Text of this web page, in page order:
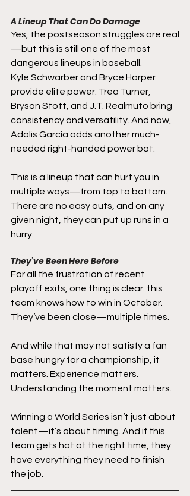
A Lineup That Can Do Damage
Yes, the postseason struggles are real
—but this is still one of the most
dangerous lineups in baseball.
Kyle Schwarber and Bryce Harper
provide elite power. Trea Turner,
Bryson Stott, and J.T. Realmuto bring
consistency and versatility. And now,
Adolis García adds another much-
needed right-handed power bat.
This is a lineup that can hurt you in
multiple ways—from top to bottom.
There are no easy outs, and on any
given night, they can put up runs in a
hurry.
They’ve Been Here Before
For all the frustration of recent
playoff exits, one thing is clear: this
team knows how to win in October.
They’ve been close—multiple times.
And while that may not satisfy a fan
base hungry for a championship, it
matters. Experience matters.
Understanding the moment matters.
Winning a World Series isn’t just about
talent—it’s about timing. And if this
team gets hot at the right time, they
have everything they need to finish
the job.